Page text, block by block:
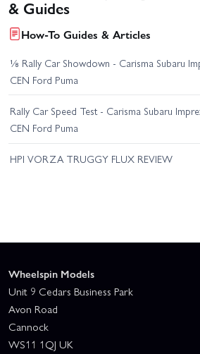
& Guides
How-To Guides & Articles
⅛ Rally Car Showdown - Carisma Subaru
CEN Ford Puma
Rally Car Speed Test - Carisma Subaru
CEN Ford Puma
HPI VORZA TRUGGY FLUX REVIEW
Wheelspin Models
Unit 9 Cedars Business Park
Avon Road
Cannock
WS11 1QJ UK